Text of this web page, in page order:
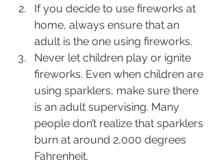
If you decide to use fireworks at
home, always ensure that an
adult is the one using fireworks.
Never let children play or ignite
fireworks. Even when children are
using sparklers, make sure there
is an adult supervising. Many
people don’t realize that sparklers
burn at around 2,000 degrees
Fahrenheit.